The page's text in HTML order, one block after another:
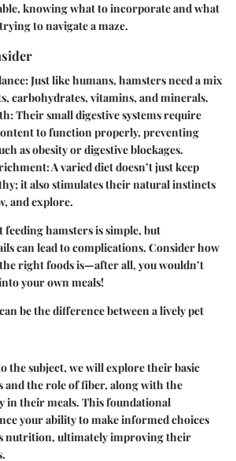
knowing what to incorporate and what
to navigate a maze.
: Just like humans, hamsters need a mix
carbohydrates, vitamins, and minerals.
: Their small digestive systems require
to function properly, preventing
as obesity or digestive blockages.
: A varied diet doesn’t just keep
it also stimulates their natural instincts
and explore.
hamsters is simple, but
can lead to complications. Consider how
right foods is—after all, you wouldn’t
your own meals!
be the difference between a lively pet
the subject, we will explore their basic
the role of fiber, along with the
in their meals. This foundational
your ability to make informed choices
nutrition, ultimately improving their